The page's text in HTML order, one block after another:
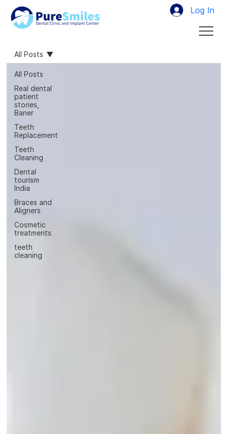
Log In
All Posts
Real dental
patient
stories,
Baner
Teeth
Replacement
Teeth
Cleaning
Dental
tourism
India
Braces and
Aligners
Cosmetic
treatments
teeth
cleaning
All Posts